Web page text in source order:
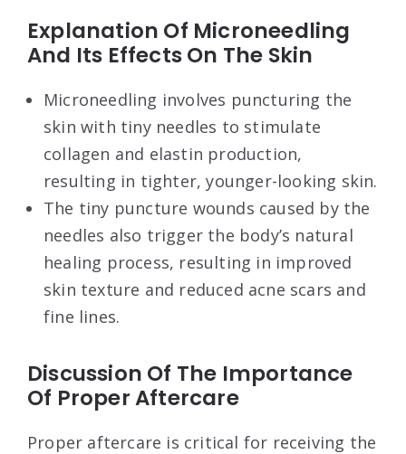
Explanation Of Microneedling
And Its Effects On The Skin
Microneedling involves puncturing the
skin with tiny needles to stimulate
collagen and elastin production,
resulting in tighter, younger-looking skin.
The tiny puncture wounds caused by the
needles also trigger the body’s natural
healing process, resulting in improved
skin texture and reduced acne scars and
fine lines.
Discussion Of The Importance
Of Proper Aftercare
Proper aftercare is critical for receiving the